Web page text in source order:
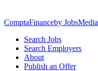
ComptaFinanceby JobsMedia
Search Jobs
Search Employers
About
Publish an Offer